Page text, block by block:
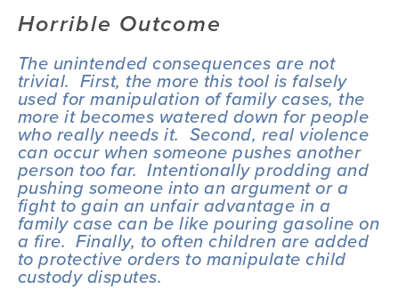
Horrible Outcome
The unintended consequences are not
trivial.  First, the more this tool is falsely
used for manipulation of family cases, the
more it becomes watered down for people
who really needs it.  Second, real violence
can occur when someone pushes another
person too far.  Intentionally prodding and
pushing someone into an argument or a
fight to gain an unfair advantage in a
family case can be like pouring gasoline on
a fire.  Finally, to often children are added
to protective orders to manipulate child
custody disputes.